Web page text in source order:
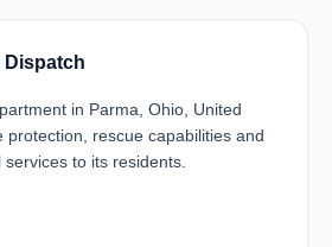
Dispatch
in Parma, Ohio, United
protection, rescue capabilities and
to its residents.